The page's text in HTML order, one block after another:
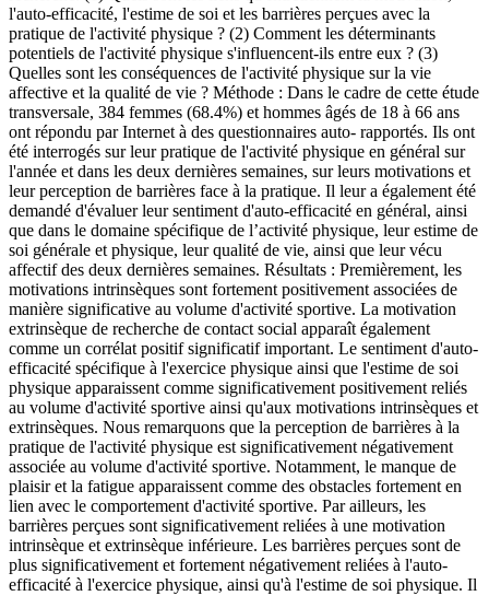
l'auto-efficacité, l'estime de soi et les barrières perçues avec la
pratique de l'activité physique ? (2) Comment les déterminants
potentiels de l'activité physique s'influencent-ils entre eux ? (3)
Quelles sont les conséquences de l'activité physique sur la vie
affective et la qualité de vie ? Méthode : Dans le cadre de cette étude
transversale, 384 femmes (68.4%) et hommes âgés de 18 à 66 ans
ont répondu par Internet à des questionnaires auto- rapportés. Ils ont
été interrogés sur leur pratique de l'activité physique en général sur
l'année et dans les deux dernières semaines, sur leurs motivations et
leur perception de barrières face à la pratique. Il leur a également été
demandé d'évaluer leur sentiment d'auto-efficacité en général, ainsi
que dans le domaine spécifique de l’activité physique, leur estime de
soi générale et physique, leur qualité de vie, ainsi que leur vécu
affectif des deux dernières semaines. Résultats : Premièrement, les
motivations intrinsèques sont fortement positivement associées de
manière significative au volume d'activité sportive. La motivation
extrinsèque de recherche de contact social apparaît également
comme un corrélat positif significatif important. Le sentiment d'auto-
efficacité spécifique à l'exercice physique ainsi que l'estime de soi
physique apparaissent comme significativement positivement reliés
au volume d'activité sportive ainsi qu'aux motivations intrinsèques et
extrinsèques. Nous remarquons que la perception de barrières à la
pratique de l'activité physique est significativement négativement
associée au volume d'activité sportive. Notamment, le manque de
plaisir et la fatigue apparaissent comme des obstacles fortement en
lien avec le comportement d'activité sportive. Par ailleurs, les
barrières perçues sont significativement reliées à une motivation
intrinsèque et extrinsèque inférieure. Les barrières perçues sont de
plus significativement et fortement négativement reliées à l'auto-
efficacité à l'exercice physique, ainsi qu'à l'estime de soi physique. Il